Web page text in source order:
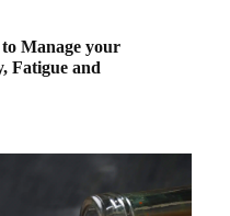
to Manage your
Fatigue and